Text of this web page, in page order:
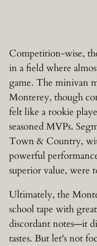
Competition-wise,
in a field where
game. The minivan
Monterey, though
felt like a rookie
seasoned MVPs.
Town & Country,
powerful
superior value, were
Ultimately, the
school tape with
discordant notes—it
tastes. But let's not